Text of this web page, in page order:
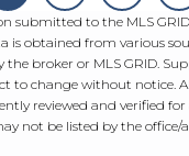
submitted to the MLS
is obtained from various
the broker or MLS GRID.
to change without notice.
reviewed and verified for
not be listed by the office/